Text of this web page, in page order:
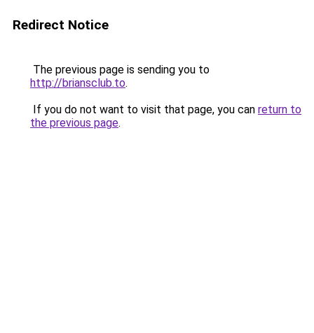
Redirect Notice
The previous page is sending you to
http://briansclub.to.
If you do not want to visit that page, you can return to
the previous page.